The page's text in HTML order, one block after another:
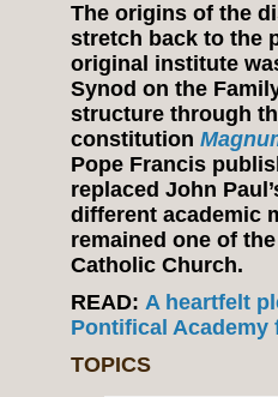
The origins of the
stretch back to the
original institute
Synod on the
structure through
constitution
Pope Francis
replaced John
different academic
remained one of
Catholic Church.
READ: A heartfelt
Pontifical
TOPICS